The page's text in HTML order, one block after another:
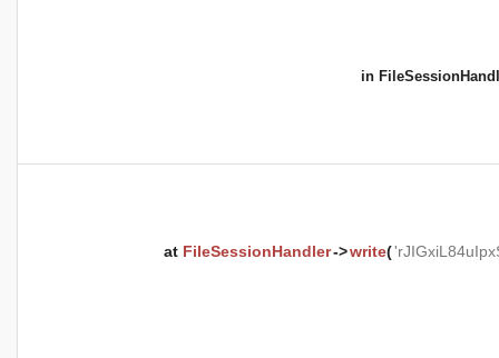
in
at FileSessionHandler->write(